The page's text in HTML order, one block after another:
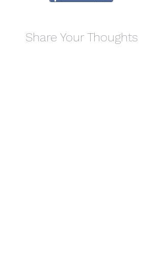
Share Your Thoughts